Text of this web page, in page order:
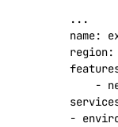
...
name:
region:
-
-